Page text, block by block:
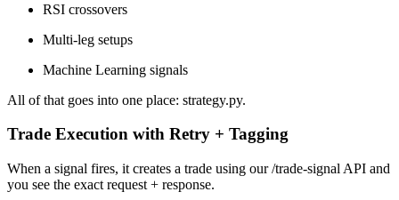
RSI crossovers
Multi-leg setups
Machine Learning signals
All of that goes into one place: strategy.py.
Trade Execution with Retry + Tagging
When a signal fires, it creates a trade using our /trade-signal API and
you see the exact request + response.